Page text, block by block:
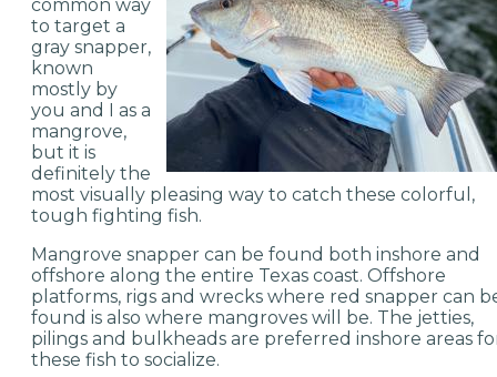
common way
to target a
gray snapper,
known
mostly by
you and I as a
mangrove,
but it is
definitely the
most visually pleasing way to catch these colorful,
tough fighting fish.
Mangrove snapper can be found both inshore and
offshore along the entire Texas coast. Offshore
platforms, rigs and wrecks where red snapper can
found is also where mangroves will be. The jetties,
pilings and bulkheads are preferred inshore areas
these fish to socialize.